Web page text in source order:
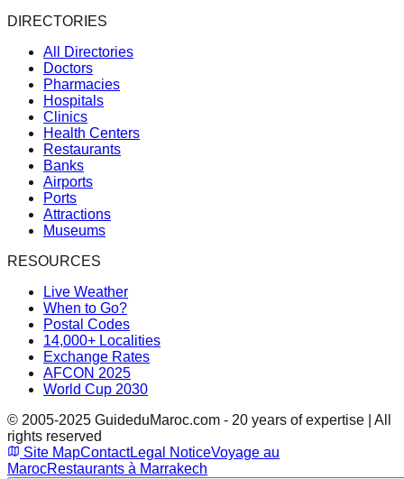
DIRECTORIES
All Directories
Doctors
Pharmacies
Hospitals
Clinics
Health Centers
Restaurants
Banks
Airports
Ports
Attractions
Museums
RESOURCES
Live Weather
When to Go?
Postal Codes
14,000+ Localities
Exchange Rates
AFCON 2025
World Cup 2030
© 2005-2025 GuideduMaroc.com - 20 years of expertise | All
rights reserved
Site MapContactLegal NoticeVoyage au
MarocRestaurants à Marrakech